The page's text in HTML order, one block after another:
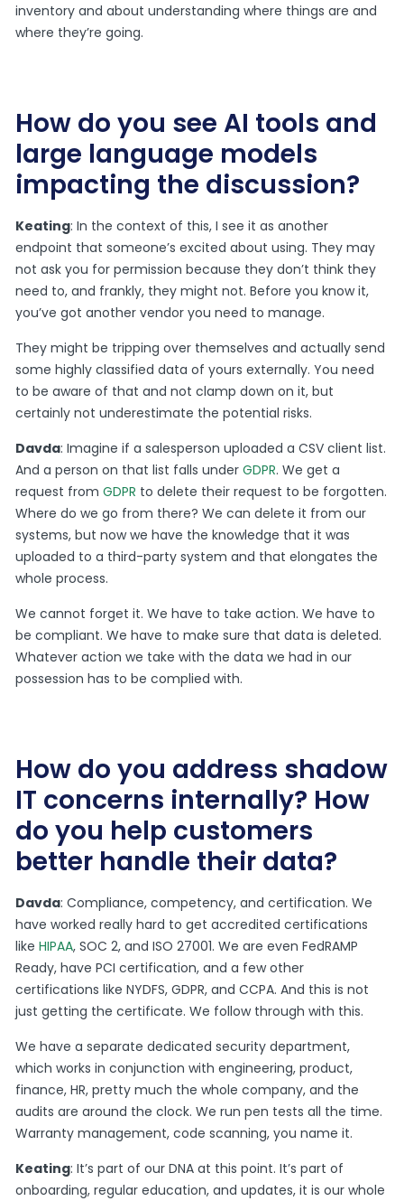
inventory and about understanding where things are and
where they’re going.
How do you see AI tools and
large language models
impacting the discussion?
Keating: In the context of this, I see it as another
endpoint that someone’s excited about using. They may
not ask you for permission because they don’t think they
need to, and frankly, they might not. Before you know it,
you’ve got another vendor you need to manage.
They might be tripping over themselves and actually send
some highly classified data of yours externally. You need
to be aware of that and not clamp down on it, but
certainly not underestimate the potential risks.
Davda: Imagine if a salesperson uploaded a CSV client list.
And a person on that list falls underGDPR. We get a
request fromGDPR to delete their request to be forgotten.
Where do we go from there? We can delete it from our
systems, but now we have the knowledge that it was
uploaded to a third-party system and that elongates the
whole process.
We cannot forget it. We have to take action. We have to
be compliant. We have to make sure that data is deleted.
Whatever action we take with the data we had in our
possession has to be complied with.
How do you address shadow
IT concerns internally? How
do you help customers
better handle their data?
Davda: Compliance, competency, and certification. We
have worked really hard to get accredited certifications
like HIPAA, SOC 2, and ISO 27001. We are even FedRAMP
Ready, have PCI certification, and a few other
certifications like NYDFS, GDPR, and CCPA. And this is not
just getting the certificate. We follow through with this.
We have a separate dedicated security department,
which works in conjunction with engineering, product,
finance, HR, pretty much the whole company, and the
audits are around the clock. We run pen tests all the time.
Warranty management, code scanning, you name it.
Keating: It’s part of our DNA at this point. It’s part of
onboarding, regular education, and updates, it is our whole